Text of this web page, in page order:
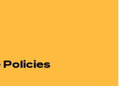
Policies